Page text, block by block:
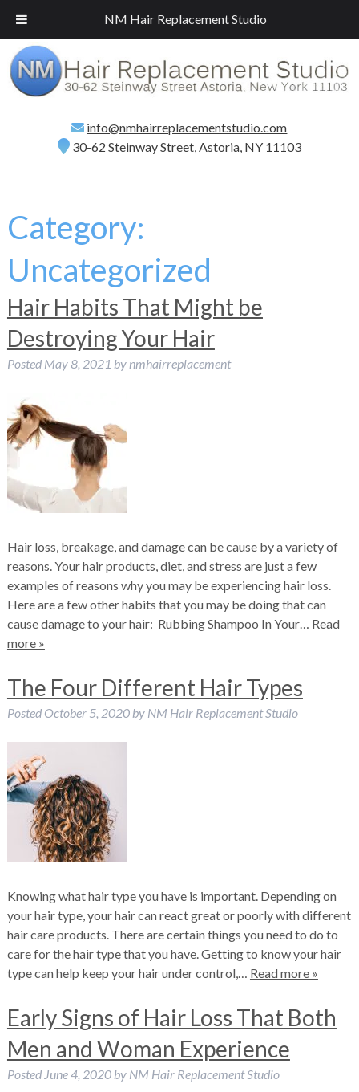
NM Hair Replacement Studio
Call (718) 267-2516for a Free Consultation!
info@nmhairreplacementstudio.com
30-62 Steinway Street, Astoria, NY 11103
Category:
Uncategorized
Hair Habits That Might be
Destroying Your Hair
Posted May 8, 2021 bynmhairreplacement
Hair loss, breakage, and damage can be cause by a variety of
reasons. Your hair products, diet, and stress are just a few
examples of reasons why you may be experiencing hair loss.
Here are a few other habits that you may be doing that can
cause damage to your hair: Rubbing Shampoo In Your… Read
more »
The Four Different Hair Types
Posted October 5, 2020 by NM Hair Replacement Studio
Knowing what hair type you have is important. Depending on
your hair type, your hair can react great or poorly with different
hair care products. There are certain things you need to do to
care for the hair type that you have. Getting to know your hair
type can help keep your hair under control,… Read more »
Early Signs of Hair Loss That Both
Men and Woman Experience
Posted June 4, 2020 by NM Hair Replacement Studio